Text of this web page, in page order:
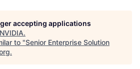
accepting applications
NVIDIA.
to "Senior Enterprise Solution
.